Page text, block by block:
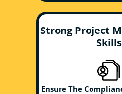
Strong Project
Skills
Ensure The